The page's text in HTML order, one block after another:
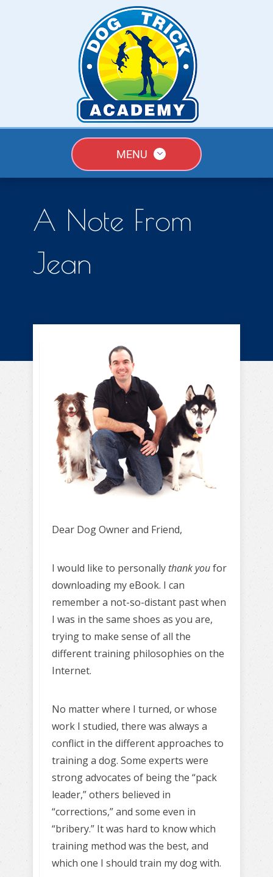
MENU
A Note From
Jean
Dear Dog Owner and Friend,
I would like to personally thank youfor
downloading my eBook. I can
remember a not-so-distant past when
I was in the same shoes as you are,
trying to make sense of all the
different training philosophies on the
Internet.
No matter where I turned, or whose
work I studied, there was always a
conflict in the different approaches to
training a dog. Some experts were
strong advocates of being the “pack
leader,” others believed in
“corrections,” and some even in
“bribery.” It was hard to know which
training method was the best, and
which one I should train my dog with.